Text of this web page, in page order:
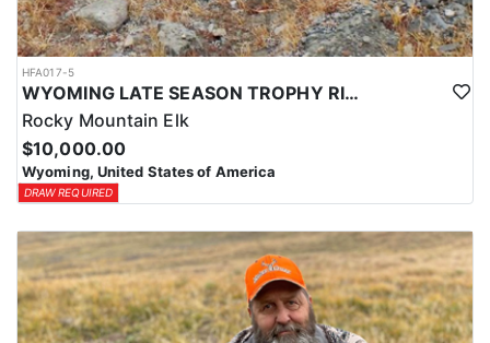
HFA017-5
WYOMING LATE SEASON TROPHY RIFLE ELK HUNTS
Rocky Mountain Elk
$10,000.00
Wyoming, United States of America
DRAW REQUIRED